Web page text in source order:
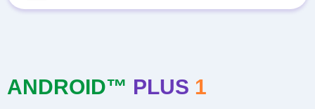
ANDROID™ PLUS 1